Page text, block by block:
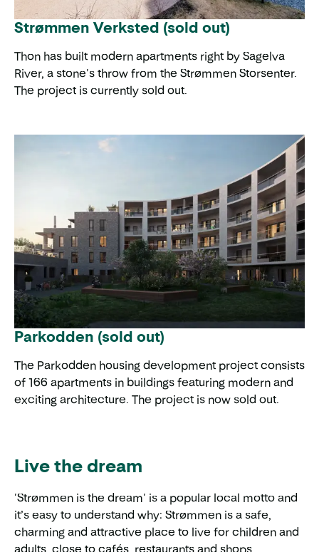
Strømmen Verksted (sold out)
Thon has built modern apartments right by Sagelva
River, a stone's throw from the Strømmen Storsenter.
The project is currently sold out.
Parkodden (sold out)
The Parkodden housing development project consists
of 166 apartments in buildings featuring modern and
exciting architecture. The project is now sold out.
Live the dream
'Strømmen is the dream' is a popular local motto and
it’s easy to understand why: Strømmen is a safe,
charming and attractive place to live for children and
adults, close to cafés, restaurants and shops.